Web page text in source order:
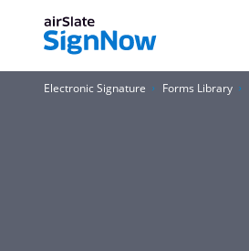
Electronic Signature Forms Library